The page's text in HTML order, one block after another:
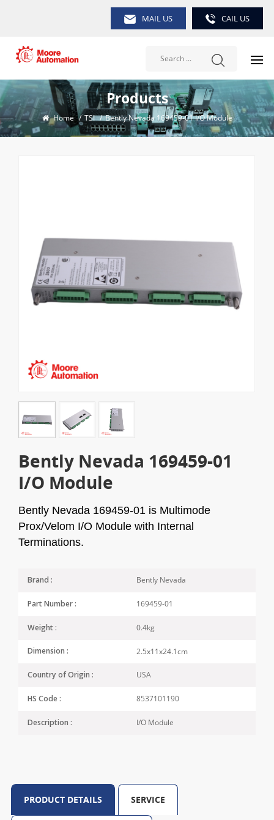
MAIL US CAIL US
Products
Home / TSI / Bently Nevada 169459-01 I/O Module
Bently Nevada 169459-01
I/O Module
Bently Nevada 169459-01 is Multimode
Prox/Velom I/O Module with Internal
Terminations.
Brand : Bently Nevada
Part Number : 169459-01
Weight : 0.4kg
Dimension : 2.5x11x24.1cm
Country of Origin : USA
HS Code : 8537101190
Description : I/O Module
PRODUCT DETAILS SERVICE